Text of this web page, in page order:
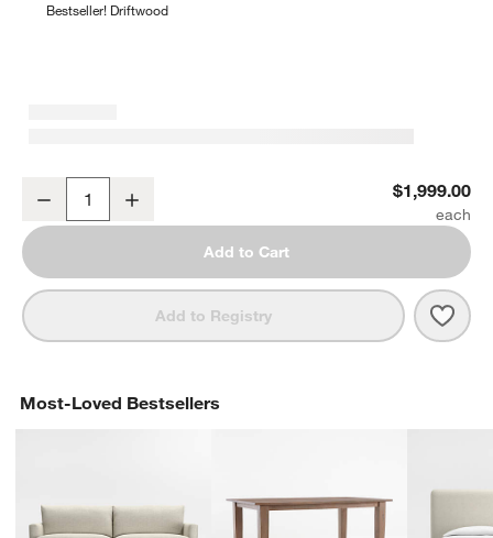
Bestseller! Driftwood
Decrease $1,999.00
Add to Cart
Add to Registry
Most-Loved Bestsellers